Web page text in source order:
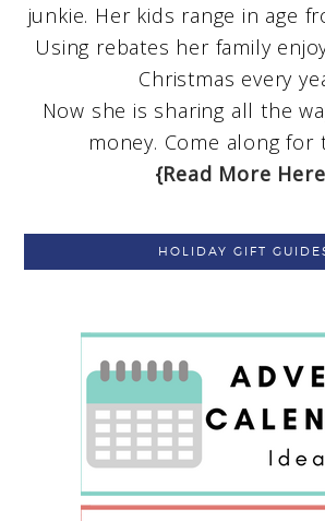
junkie. Her kids range in age
Using rebates her family
Christmas every
Now she is sharing all the
money. Come along for
{Read More
HOLIDAY GIFT